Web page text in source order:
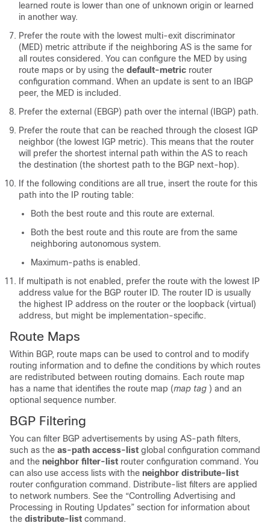
learned route is lower than one of unknown origin or learned
in another way.
Prefer the route with the lowest multi-exit discriminator
(MED) metric attribute if the neighboring AS is the same for
all routes considered. You can configure the MED by using
route maps or by using the default-metric router
configuration command. When an update is sent to an IBGP
peer, the MED is included.
Prefer the external (EBGP) path over the internal (IBGP) path.
Prefer the route that can be reached through the closest IGP
neighbor (the lowest IGP metric). This means that the router
will prefer the shortest internal path within the AS to reach
the destination (the shortest path to the BGP next-hop).
If the following conditions are all true, insert the route for this
path into the IP routing table:
Both the best route and this route are external.
Both the best route and this route are from the same
neighboring autonomous system.
Maximum-paths is enabled.
If multipath is not enabled, prefer the route with the lowest IP
address value for the BGP router ID. The router ID is usually
the highest IP address on the router or the loopback (virtual)
address, but might be implementation-specific.
Route Maps
Within BGP, route maps can be used to control and to modify
routing information and to define the conditions by which routes
are redistributed between routing domains. Each route map
has a name that identifies the route map (map tag ) and an
optional sequence number.
BGP Filtering
You can filter BGP advertisements by using AS-path filters,
such as the as-path access-list global configuration command
and the neighbor filter-list router configuration command. You
can also use access lists with the neighbor distribute-list
router configuration command. Distribute-list filters are applied
to network numbers. See the “Controlling Advertising and
Processing in Routing Updates” section for information about
the distribute-list command.